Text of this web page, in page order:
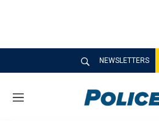
NEWSLETTERS
M